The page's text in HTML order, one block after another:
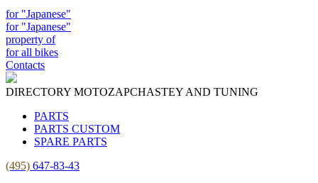
for "Japanese"
for "Japanese"
property of
for all bikes
Contacts
DIRECTORY MOTOZAPCHASTEY AND TUNING
PARTS
PARTS CUSTOM
SPARE PARTS
(495) 647-83-43